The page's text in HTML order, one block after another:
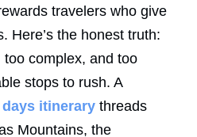
travelers who give
Here’s the honest truth:
complex, and too
stops to rush. A
days itinerary threads
Mountains, the